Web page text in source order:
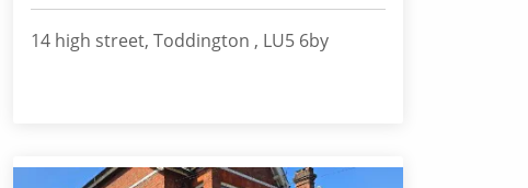
14 high street, Toddington , LU5 6by